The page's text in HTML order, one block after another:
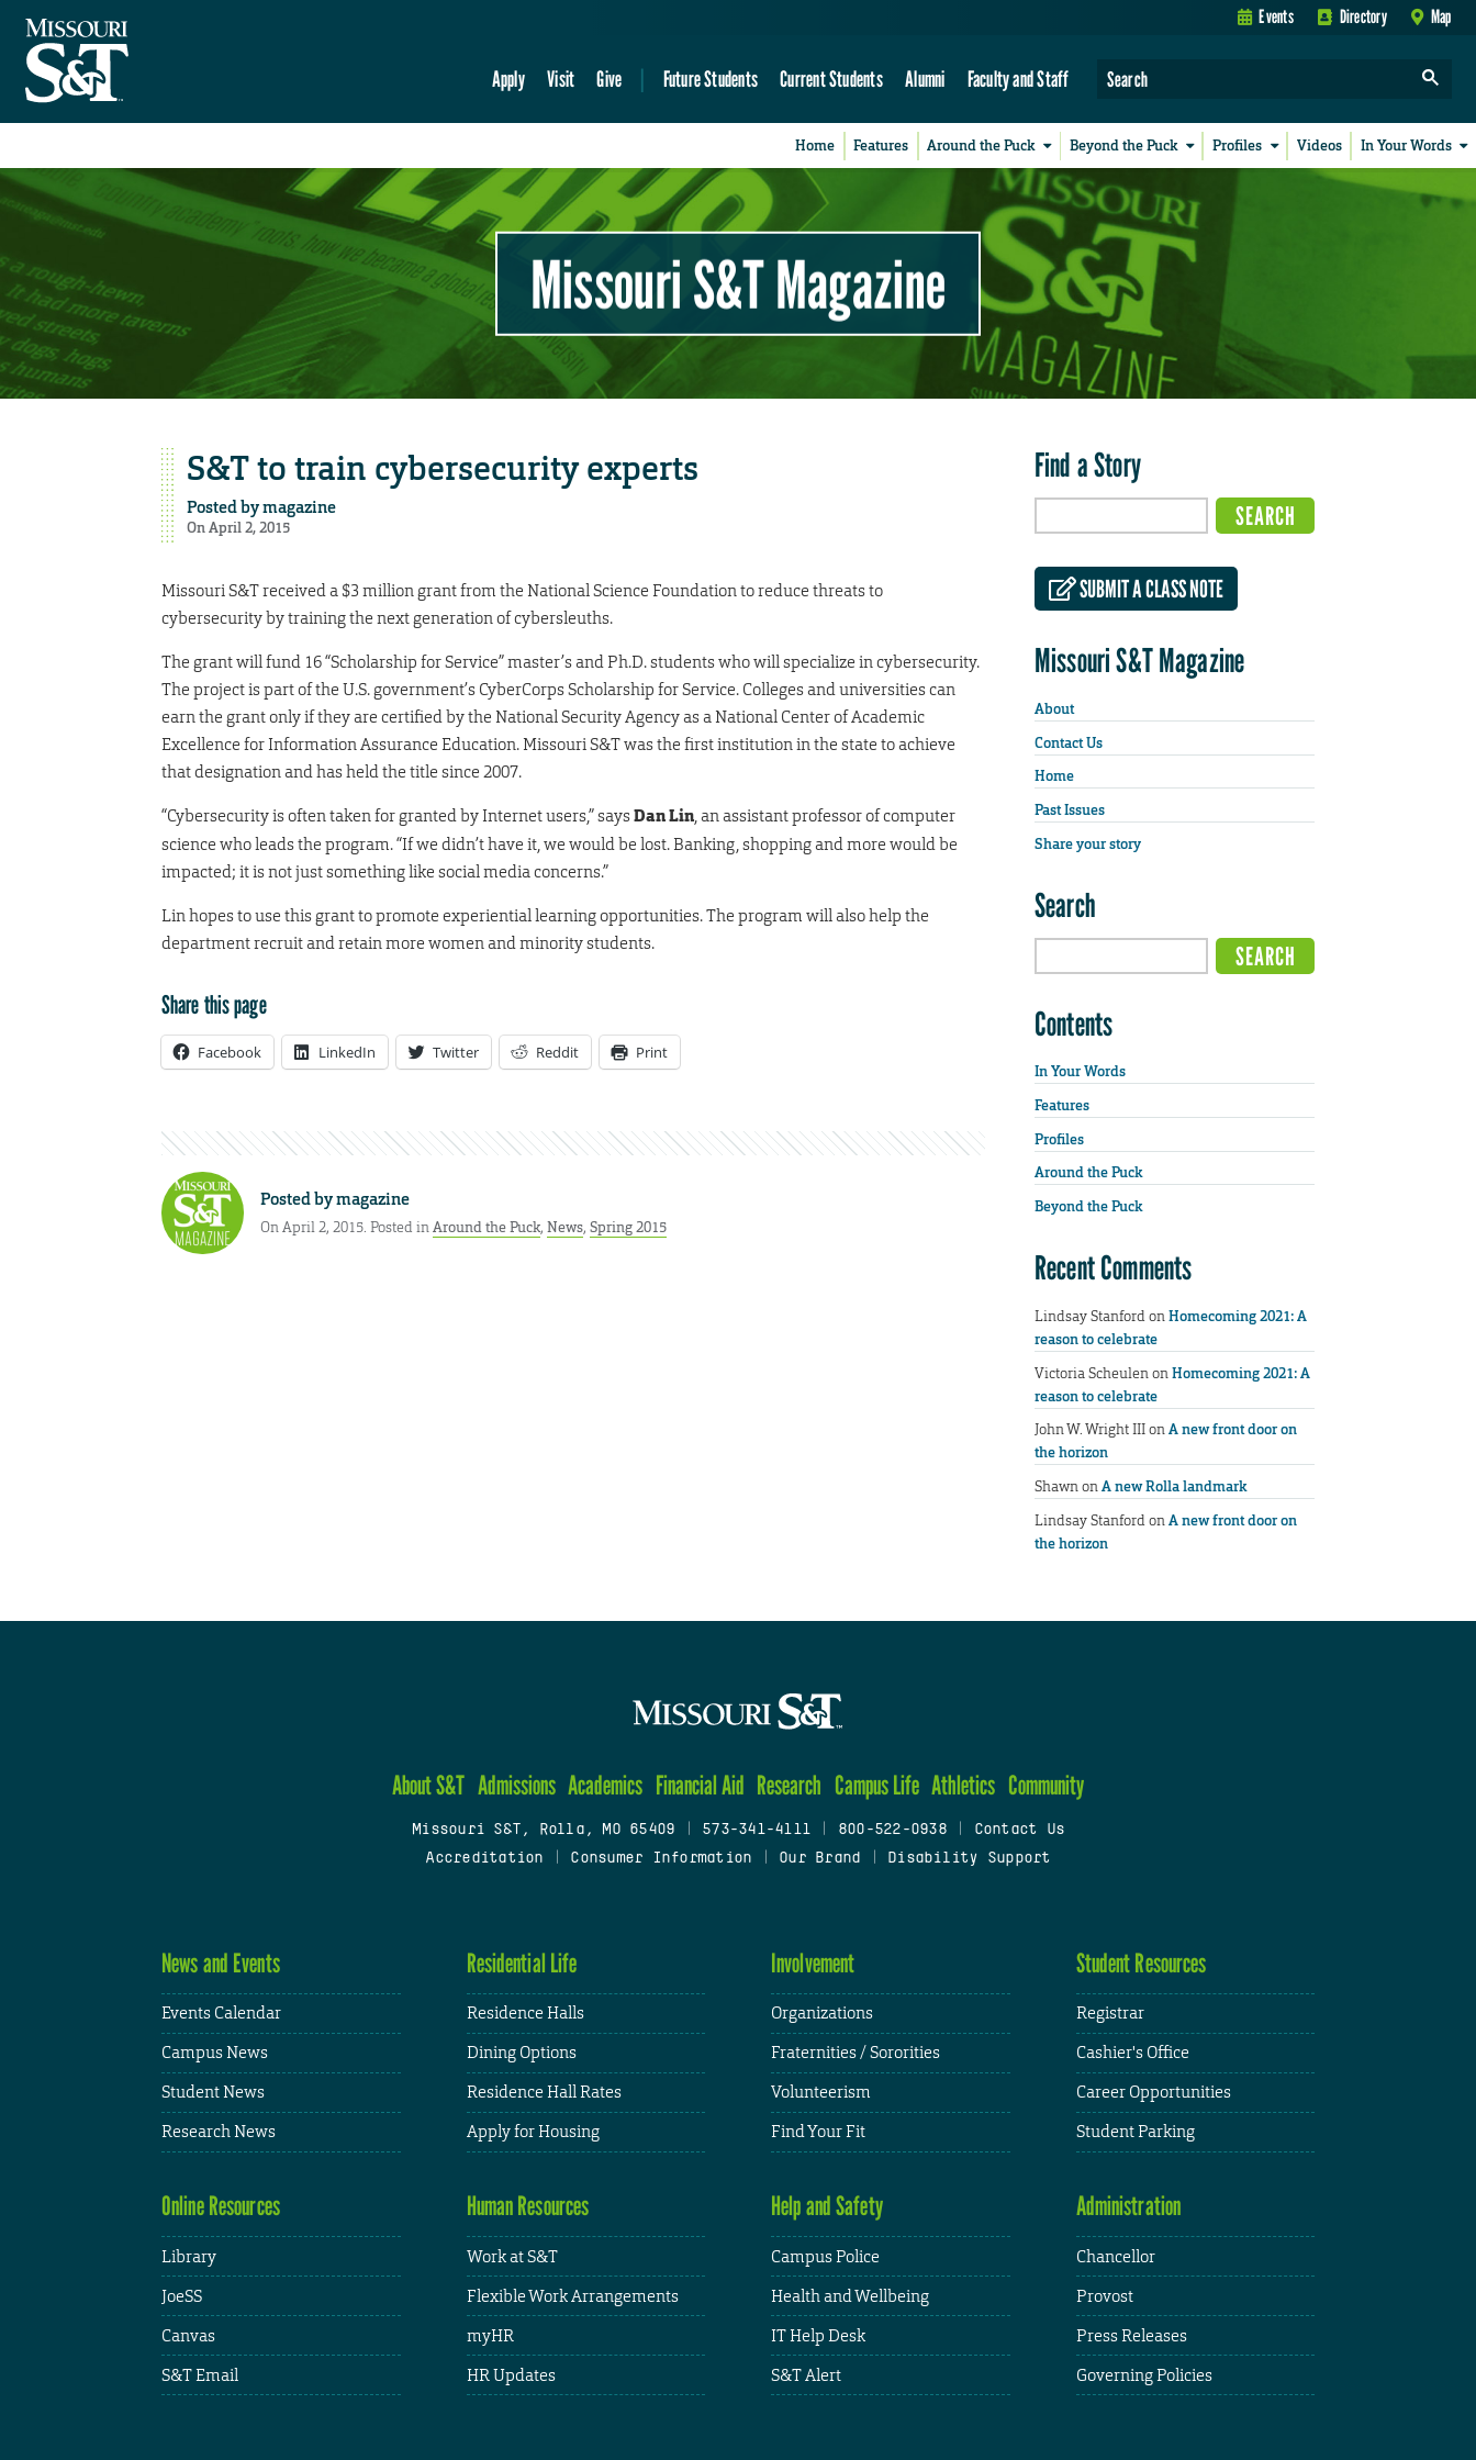
Events Directory Map
Apply Visit Give Future Students Current Students Alumni Faculty and Staff
Home Features Around the Puck Beyond the Puck Profiles Videos In Your Words
Missouri S&T Magazine
S&T to train cybersecurity experts
Posted bymagazine
On April 2, 2015
Missouri S&T received a $3 million grant from the National Science Foundation to reduce threats to
cybersecurity by training the next generation of cybersleuths.
The grant will fund 16 “Scholarship for Service” master’s and Ph.D. students who will specialize in cybersecurity.
The project is part of the U.S. government’s CyberCorps Scholarship for Service. Colleges and universities can
earn the grant only if they are certified by the National Security Agency as a National Center of Academic
Excellence for Information Assurance Education. Missouri S&T was the first institution in the state to achieve
that designation and has held the title since 2007.
“Cybersecurity is often taken for granted by Internet users,” saysDan Lin, an assistant professor of computer
science who leads the program. “If we didn’t have it, we would be lost. Banking, shopping and more would be
impacted; it is not just something like social media concerns.”
Lin hopes to use this grant to promote experiential learning opportunities. The program will also help the
department recruit and retain more women and minority students.
Share this page
Facebook LinkedIn Twitter Reddit Print
Posted bymagazine
On April 2, 2015. Posted inAround the Puck, News, Spring 2015
Find a Story
SUBMIT A CLASS NOTE
Missouri S&T Magazine
About
Contact Us
Home
Past Issues
Share your story
Search
Contents
In Your Words
Features
Profiles
Around the Puck
Beyond the Puck
Recent Comments
Lindsay StanfordonHomecoming 2021: A
reason to celebrate
Victoria ScheulenonHomecoming 2021: A
reason to celebrate
John W. Wright IIIonA new front door on
the horizon
ShawnonA new Rolla landmark
Lindsay StanfordonA new front door on
the horizon
About S&T Admissions Academics Financial Aid Research Campus Life Athletics Community
Missouri S&T, Rolla, MO 65409 573-341-4111 800-522-0938
Contact Us
Accreditation
Consumer Information Our Brand Disability Support
News and Events
Events Calendar
Campus News
Student News
Research News
Residential Life
Residence Halls
Dining Options
Residence Hall Rates
Apply for Housing
Involvement
Organizations
Fraternities / Sororities
Volunteerism
Find Your Fit
Student Resources
Registrar
Cashier's Office
Career Opportunities
Student Parking
Online Resources
Library
JoeSS
Canvas
S&T Email
Human Resources
Work at S&T
Flexible Work Arrangements
myHR
HR Updates
Help and Safety
Campus Police
Health and Wellbeing
IT Help Desk
S&T Alert
Administration
Chancellor
Provost
Press Releases
Governing Policies